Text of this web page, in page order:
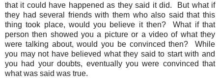
that it could have happened as they said it did. But what if
they had several friends with them who also said that this
thing took place, would you believe it then? What if that
person then showed you a picture or a video of what they
were talking about, would you be convinced then? While
you may not have believed what they said to start with and
you had your doubts, eventually you were convinced that
what was said was true.